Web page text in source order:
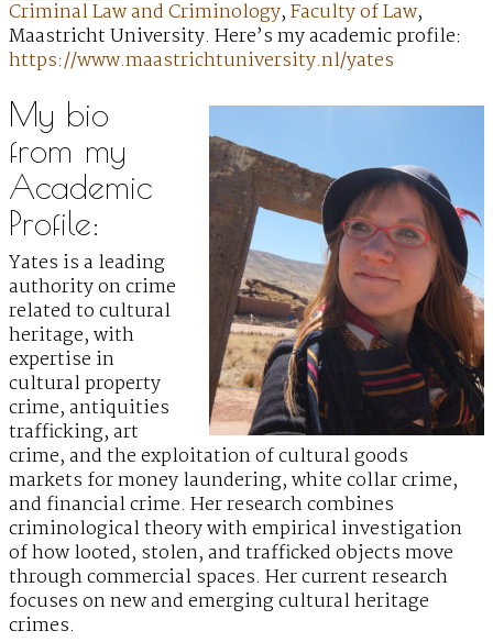
Criminal Law and Criminology,Faculty of Law,
Maastricht University. Here’s my academic profile:
https://www.maastrichtuniversity.nl/yates
My bio
from my
Academic
Profile:
Yates is a leading
authority on crime
related to cultural
heritage, with
expertise in
cultural property
crime, antiquities
trafficking, art
crime, and the exploitation of cultural goods
markets for money laundering, white collar crime,
and financial crime. Her research combines
criminological theory with empirical investigation
of how looted, stolen, and trafficked objects move
through commercial spaces. Her current research
focuses on new and emerging cultural heritage
crimes.